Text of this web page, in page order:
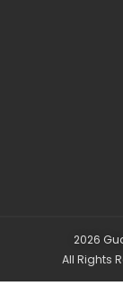
2026
All Rights